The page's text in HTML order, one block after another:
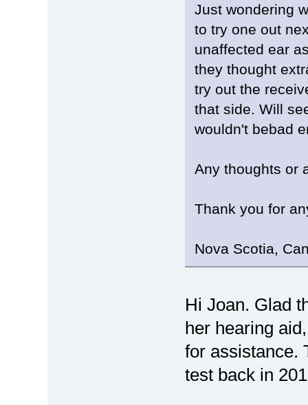
Just wondering
to try one out
unaffected ear
they thought
try out the
that side. Will
wouldn't bebad
Any thoughts or
Thank you for
Nova Scotia,
Hi Joan. Glad
her hearing
for assistance.
test back in